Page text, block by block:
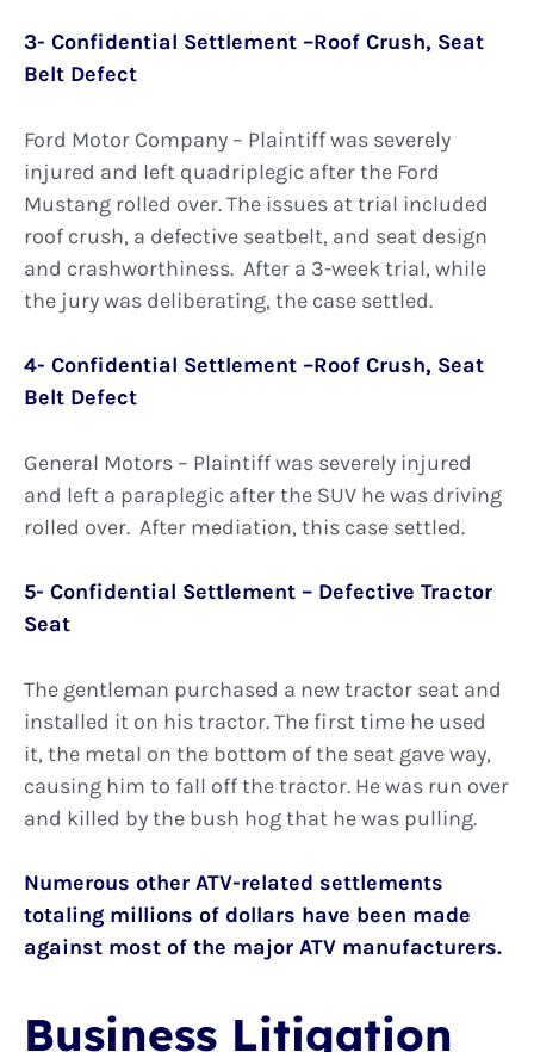
3- Confidential Settlement –Roof Crush, Seat
Belt Defect
Ford Motor Company – Plaintiff was severely
injured and left quadriplegic after the Ford
Mustang rolled over. The issues at trial included
roof crush, a defective seatbelt, and seat design
and crashworthiness. After a 3-week trial, while
the jury was deliberating, the case settled.
4- Confidential Settlement –Roof Crush, Seat
Belt Defect
General Motors – Plaintiff was severely injured
and left a paraplegic after the SUV he was driving
rolled over. After mediation, this case settled.
5- Confidential Settlement – Defective Tractor
Seat
The gentleman purchased a new tractor seat and
installed it on his tractor. The first time he used
it, the metal on the bottom of the seat gave way,
causing him to fall off the tractor. He was run over
and killed by the bush hog that he was pulling.
Numerous other ATV-related settlements
totaling millions of dollars have been made
against most of the major ATV manufacturers.
Business Litigation